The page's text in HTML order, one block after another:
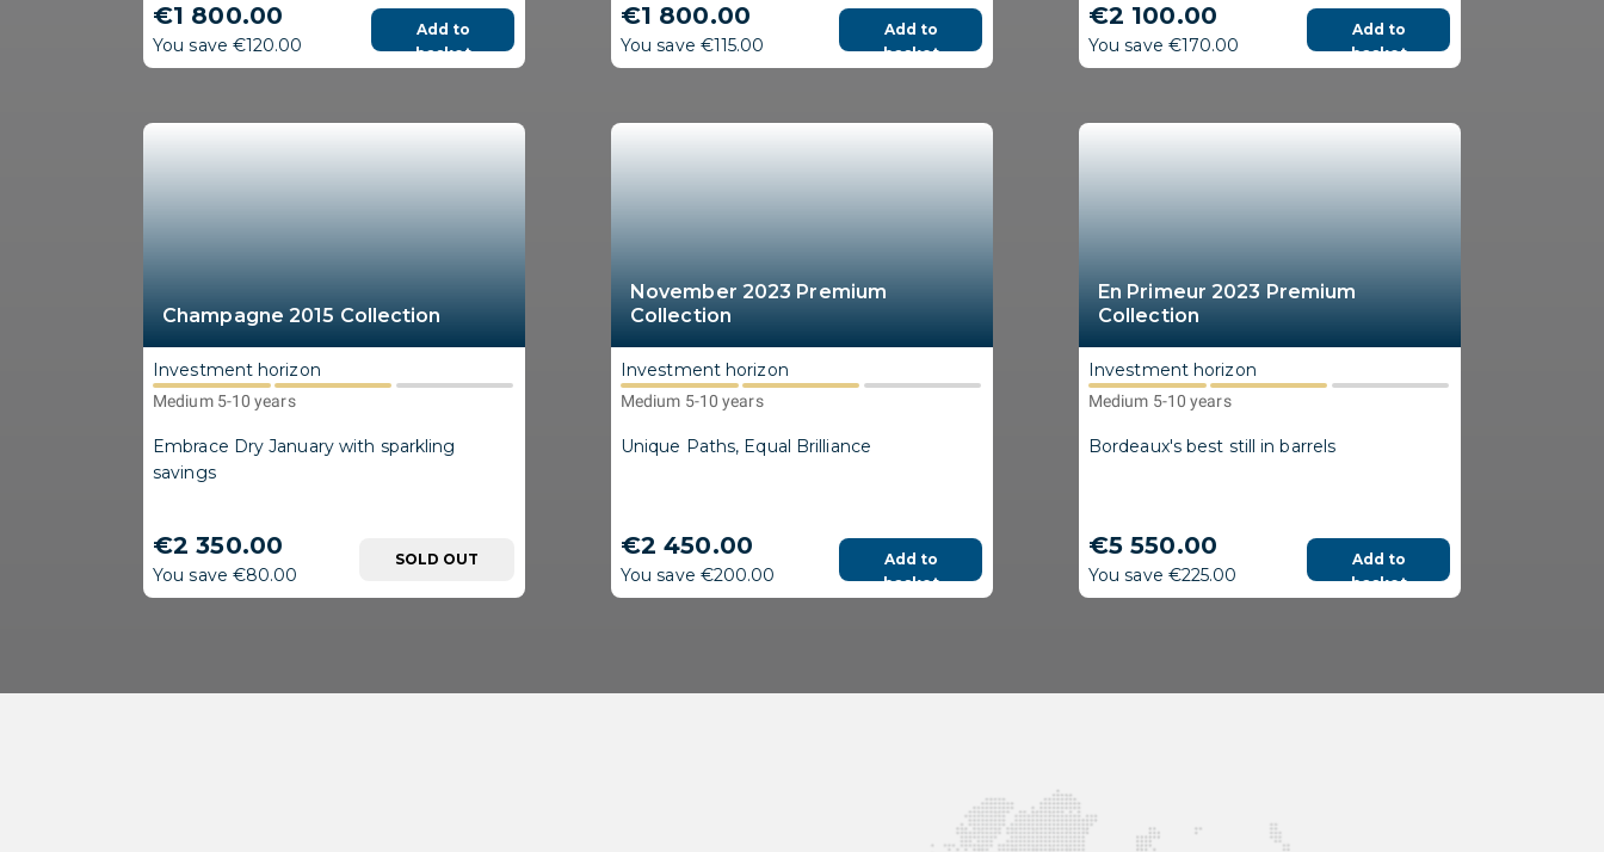
€1 800.00
You save €120.00
Add to
basket
€1 800.00
You save €115.00
Add to
basket
€2 100.00
You save €170.00
Add to
basket
Champagne 2015 Collection
Investment horizon
Medium 5-10 years
Embrace Dry January with sparkling
savings
€2 350.00
You save €80.00
SOLD OUT
November 2023 Premium
Collection
Investment horizon
Medium 5-10 years
Unique Paths, Equal Brilliance
€2 450.00
You save €200.00
Add to
basket
En Primeur 2023 Premium
Collection
Investment horizon
Medium 5-10 years
Bordeaux's best still in barrels
€5 550.00
You save €225.00
Add to
basket